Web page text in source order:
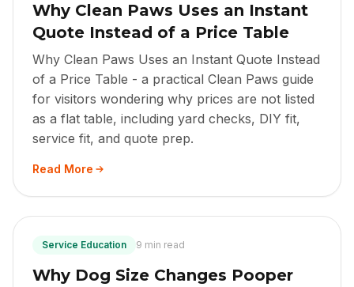
Why Clean Paws Uses an Instant
Quote Instead of a Price Table
Why Clean Paws Uses an Instant Quote Instead
of a Price Table - a practical Clean Paws guide
for visitors wondering why prices are not listed
as a flat table, including yard checks, DIY fit,
service fit, and quote prep.
Read More
Service Education 9 min read
Why Dog Size Changes Pooper